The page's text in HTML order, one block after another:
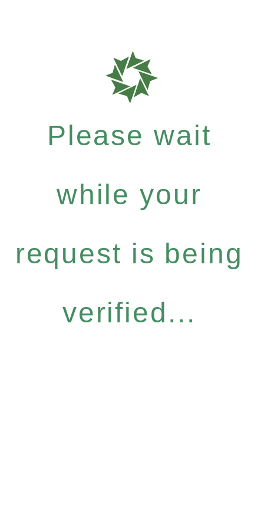
Please wait
while your
request is being
verified...